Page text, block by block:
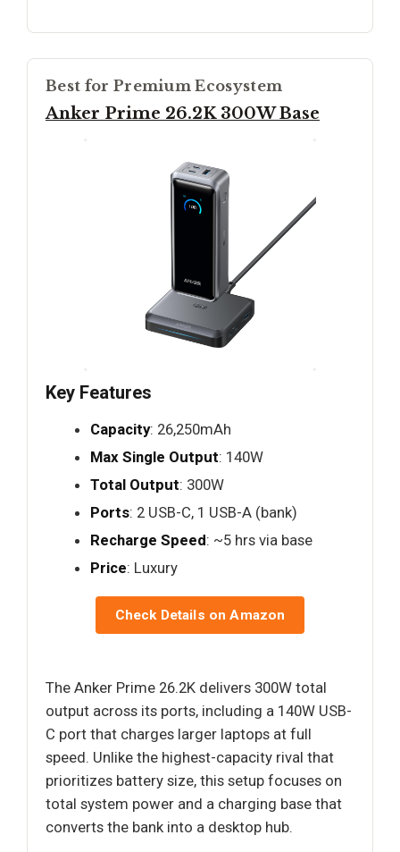
Best for Premium Ecosystem
Anker Prime 26.2K 300W Base
Key Features
Capacity: 26,250mAh
Max Single Output: 140W
Total Output: 300W
Ports: 2 USB-C, 1 USB-A (bank)
Recharge Speed: ~5 hrs via base
Price: Luxury
Check Details on Amazon
The Anker Prime 26.2K delivers 300W total
output across its ports, including a 140W USB-
C port that charges larger laptops at full
speed. Unlike the highest-capacity rival that
prioritizes battery size, this setup focuses on
total system power and a charging base that
converts the bank into a desktop hub.